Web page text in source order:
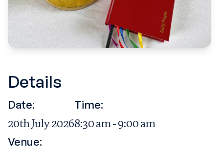
Details
Date:
20th July 2026
Time:
8:30 am - 9:00 am
Venue: